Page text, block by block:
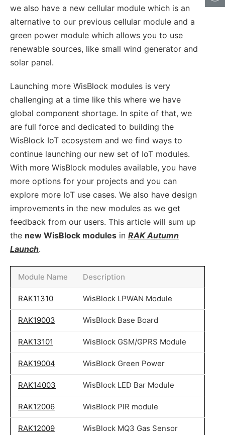
we also have a new cellular module which is an
alternative to our previous cellular module and a
green power module which allows you to use
renewable sources, like small wind generator and
solar panel.
Launching more WisBlock modules is very
challenging at a time like this where we have
global component shortage. In spite of that, we
are full force and dedicated to building the
WisBlock IoT ecosystem and we find ways to
continue launching our new set of IoT modules.
With more WisBlock modules available, you have
more options for your projects and you can
explore more IoT use cases. We also have design
improvements in the new modules as we get
feedback from our users. This article will sum up
the new WisBlock modules in RAK Autumn
Launch.
Module Name Description
RAK11310 WisBlock LPWAN Module
RAK19003 WisBlock Base Board
RAK13101 WisBlock GSM/GPRS Module
RAK19004 WisBlock Green Power
RAK14003 WisBlock LED Bar Module
RAK12006 WisBlock PIR module
RAK12009 WisBlock MQ3 Gas Sensor